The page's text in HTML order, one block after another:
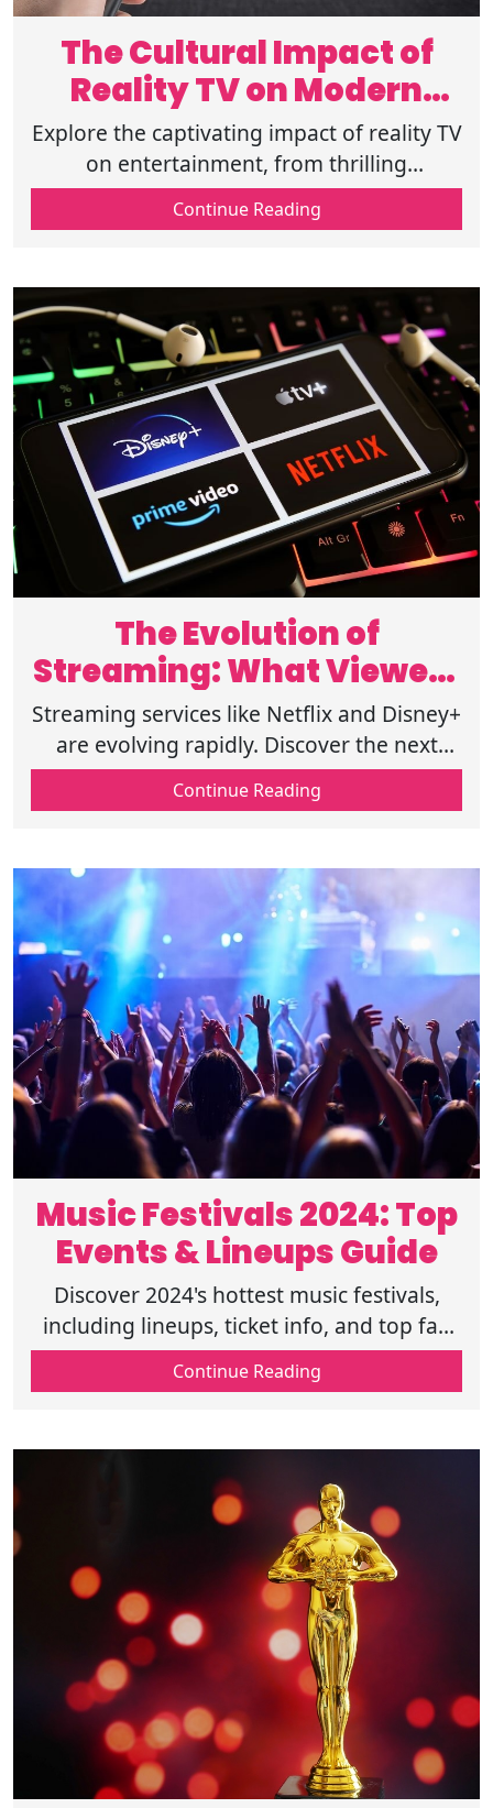
The Cultural Impact of
Reality TV on Modern
Entertainment
Explore the captivating impact of reality TV
on entertainment, from thrilling
unscripted formats to deep viewer
engagement and cultural reflections.
Continue Reading
The Evolution of
Streaming: What Viewers
Can Expect
Streaming services like Netflix and Disney+
are evolving rapidly. Discover the next
significant trends and innovations shaping
the future of entertainment.
Continue Reading
Music Festivals 2024: Top
Events & Lineups Guide
Discover 2024's hottest music festivals,
including lineups, ticket info, and top fan
experiences for unforgettable live
performances.
Continue Reading